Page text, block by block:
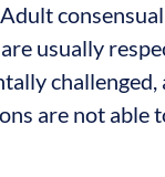
usually
are not able